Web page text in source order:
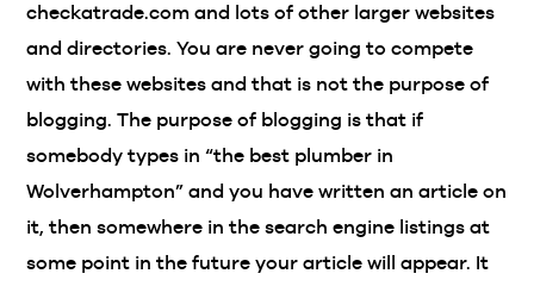
checkatrade.com and lots of other larger websites
and directories. You are never going to compete
with these websites and that is not the purpose of
blogging. The purpose of blogging is that if
somebody types in “the best plumber in
Wolverhampton” and you have written an article on
it, then somewhere in the search engine listings at
some point in the future your article will appear. It